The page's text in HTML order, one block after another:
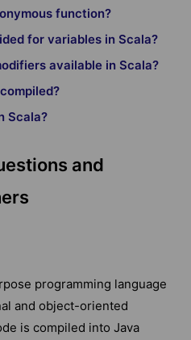
function?
for variables in Scala?
available in Scala?
Scala?
and
programming language
and object-oriented
is compiled into Java